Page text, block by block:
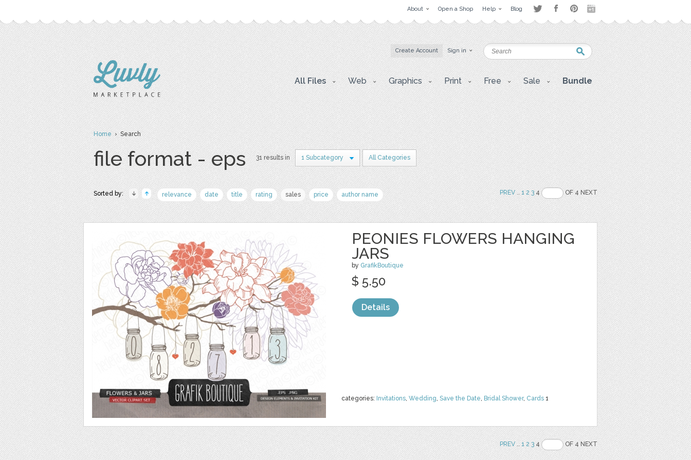
About Open a Shop Help Blog
Create Account Sign in
All Files Web Graphics Print Free Sale Bundle
Home› Search
file format - eps 31 results in 1 Subcategory All Categories
Sorted by: relevance date title rating sales price author name PREV..1 2 34 OF 4 NEXT
PEONIES FLOWERS HANGING
JARS
by GrafikBoutique
categories: Invitations, Wedding, Save the Date, Bridal Shower, Cards 1
$ 5.50
Details
PREV..1 2 34 OF 4 NEXT